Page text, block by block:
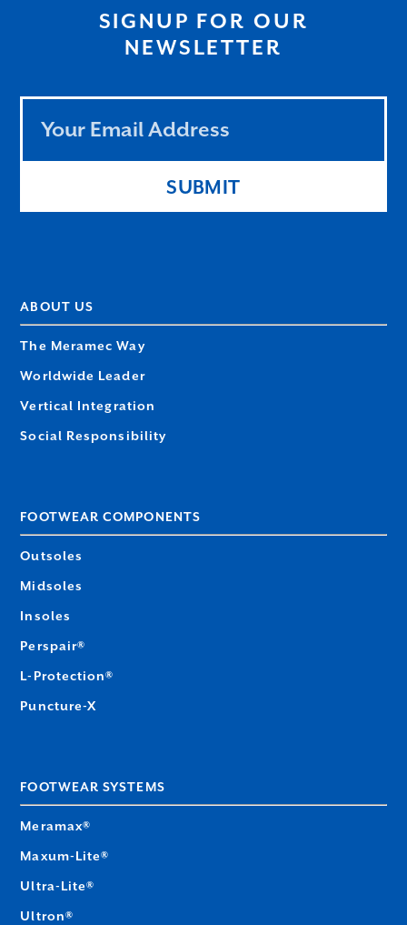
SIGNUP FOR OUR
NEWSLETTER
SUBMIT
ABOUT US
The Meramec Way
Worldwide Leader
Vertical Integration
Social Responsibility
FOOTWEAR COMPONENTS
Outsoles
Midsoles
Insoles
Perspair®
L-Protection®
Puncture-X
FOOTWEAR SYSTEMS
Meramax®
Maxum-Lite®
Ultra-Lite®
Ultron®